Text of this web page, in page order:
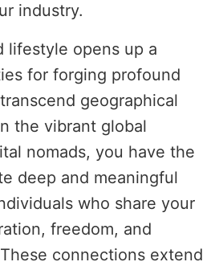
industry.
lifestyle opens up a
for forging profound
geographical
the vibrant global
nomads, you have the
deep and meaningful
who share your
freedom, and
connections extend